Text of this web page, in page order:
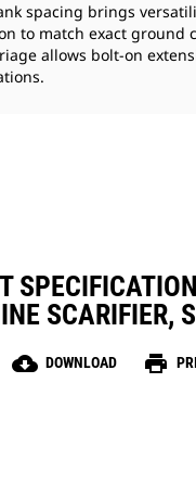
spacing brings
to match exact ground
allows bolt-on
SCARIFIER,
cloud_download DOWNLOAD print